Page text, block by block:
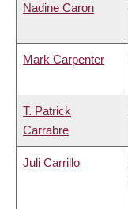
Nadine Caron
Mark Carpenter
T. Patrick
Carrabre
Juli Carrillo